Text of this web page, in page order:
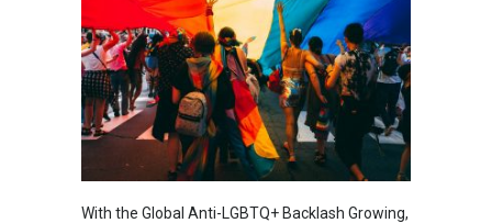
With the Global Anti-LGBTQ+ Backlash Growing,